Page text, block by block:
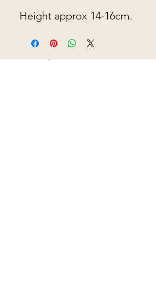
Height approx 14-16cm.
Jen makes pots